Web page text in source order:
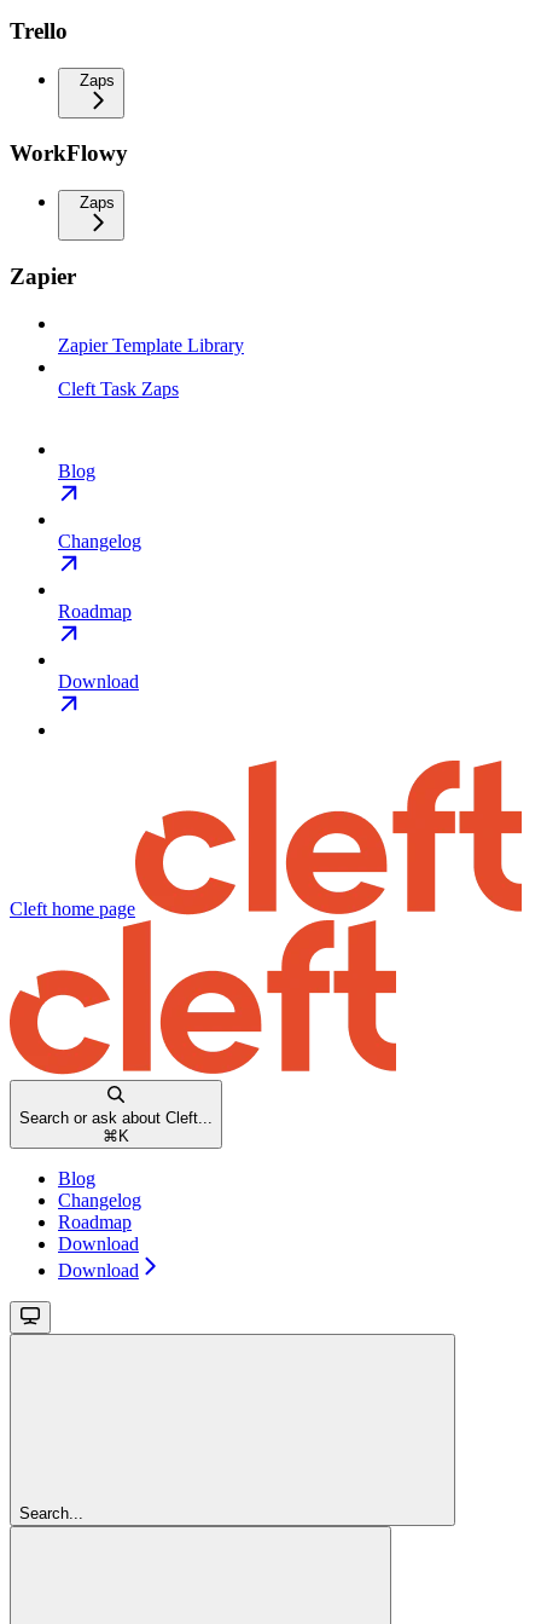
Trello
Zaps
WorkFlowy
Zaps
Zapier
Zapier Template Library
Cleft Task Zaps
Blog
Changelog
Roadmap
Download
Cleft home page
Search or ask about Cleft...
⌘K
Blog
Changelog
Roadmap
Download
Download
Search...